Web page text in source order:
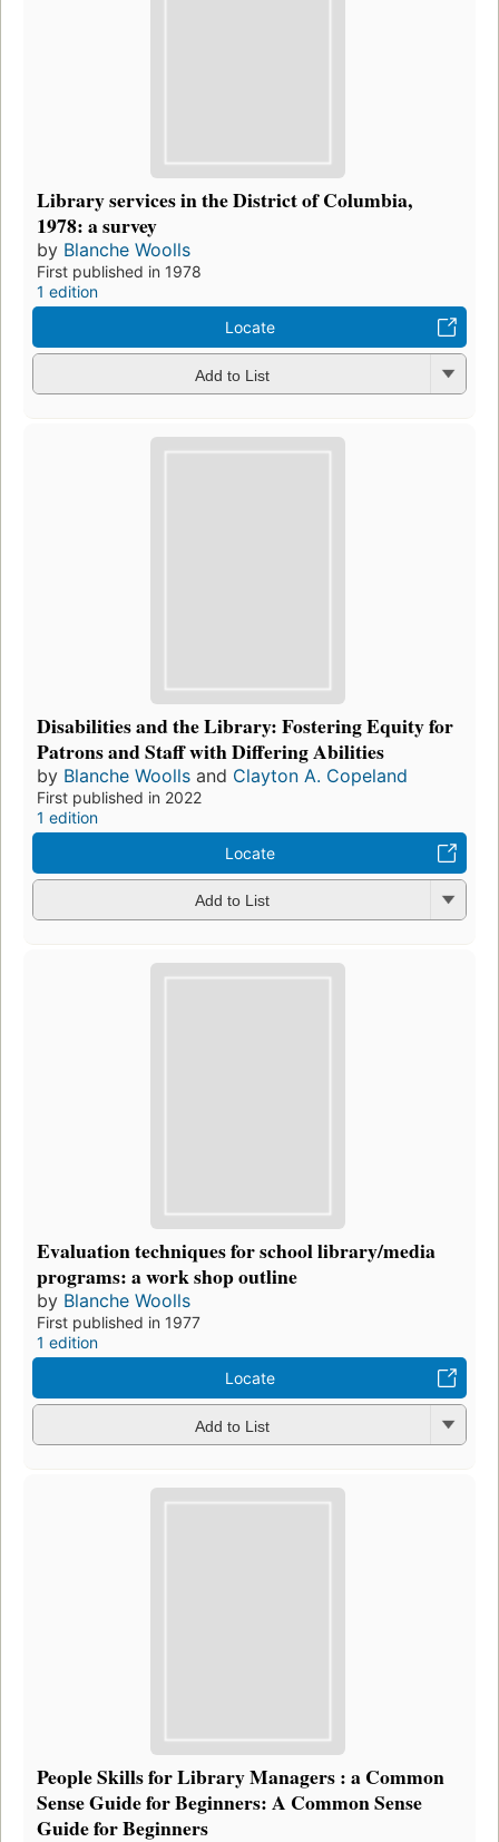
Library services in the District of Columbia,
1978: a survey
by Blanche Woolls
First published in 1978
1 edition
Locate
Add to List
Disabilities and the Library: Fostering Equity for
Patrons and Staff with Differing Abilities
by Blanche Woolls and Clayton A. Copeland
First published in 2022
1 edition
Locate
Add to List
Evaluation techniques for school library/media
programs: a work shop outline
by Blanche Woolls
First published in 1977
1 edition
Locate
Add to List
People Skills for Library Managers : a Common
Sense Guide for Beginners: A Common Sense
Guide for Beginners